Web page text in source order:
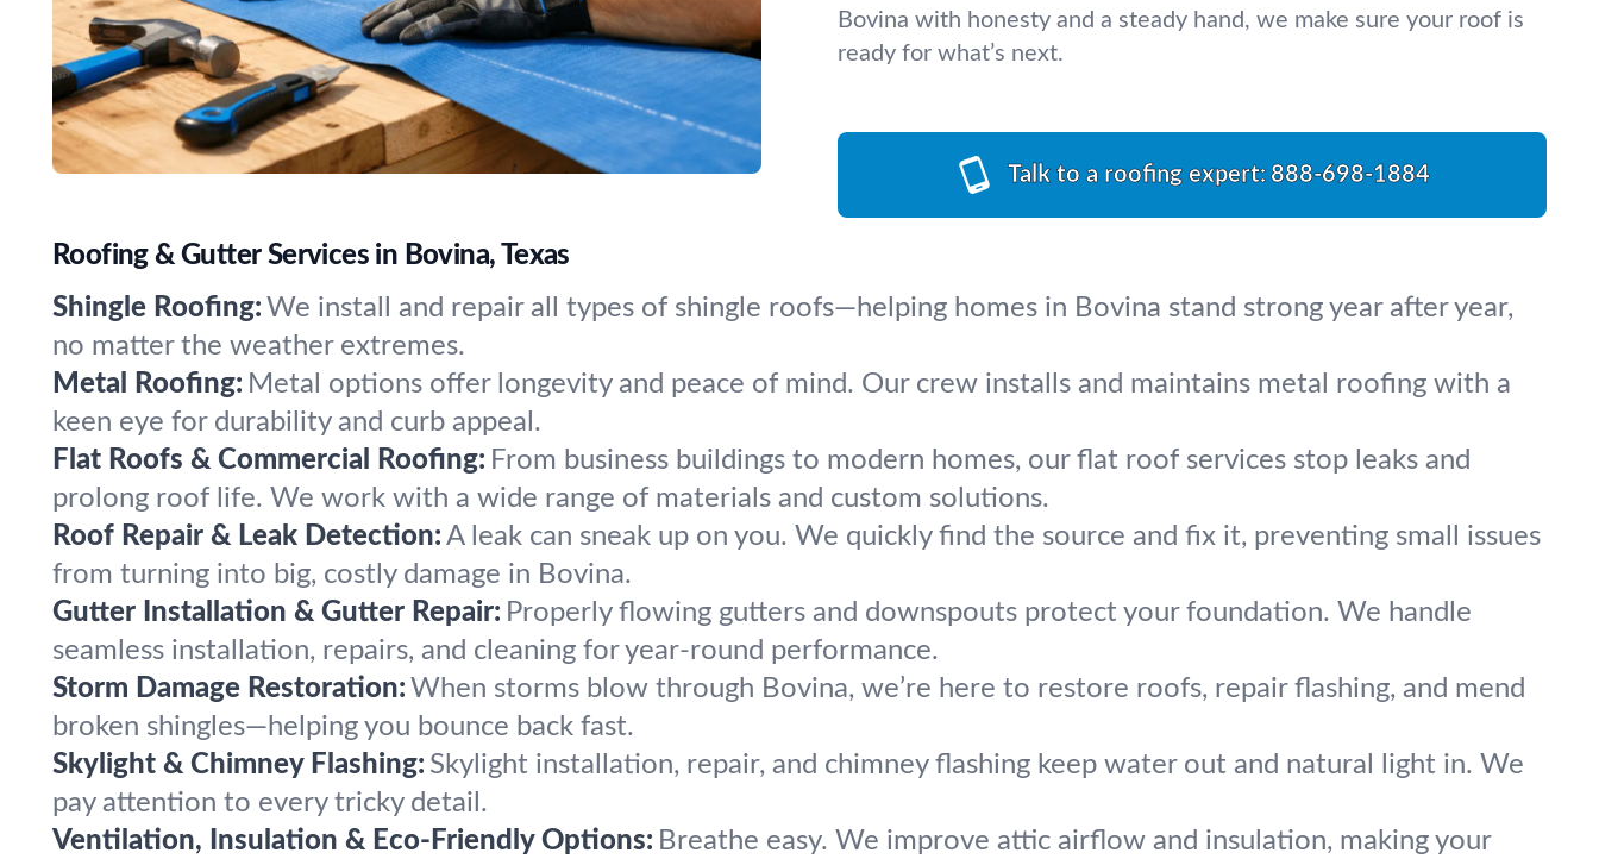
Bovina with honesty and a steady hand, we make sure your roof is
ready for what’s next.
Talk to a roofing expert: 888-698-1884
Roofing & Gutter Services in Bovina, Texas
Shingle Roofing: We install and repair all types of shingle roofs—helping homes in Bovina stand strong year after year,
no matter the weather extremes.
Metal Roofing: Metal options offer longevity and peace of mind. Our crew installs and maintains metal roofing with a
keen eye for durability and curb appeal.
Flat Roofs & Commercial Roofing: From business buildings to modern homes, our flat roof services stop leaks and
prolong roof life. We work with a wide range of materials and custom solutions.
Roof Repair & Leak Detection: A leak can sneak up on you. We quickly find the source and fix it, preventing small issues
from turning into big, costly damage in Bovina.
Gutter Installation & Gutter Repair: Properly flowing gutters and downspouts protect your foundation. We handle
seamless installation, repairs, and cleaning for year-round performance.
Storm Damage Restoration: When storms blow through Bovina, we’re here to restore roofs, repair flashing, and mend
broken shingles—helping you bounce back fast.
Skylight & Chimney Flashing: Skylight installation, repair, and chimney flashing keep water out and natural light in. We
pay attention to every tricky detail.
Ventilation, Insulation & Eco-Friendly Options: Breathe easy. We improve attic airflow and insulation, making your